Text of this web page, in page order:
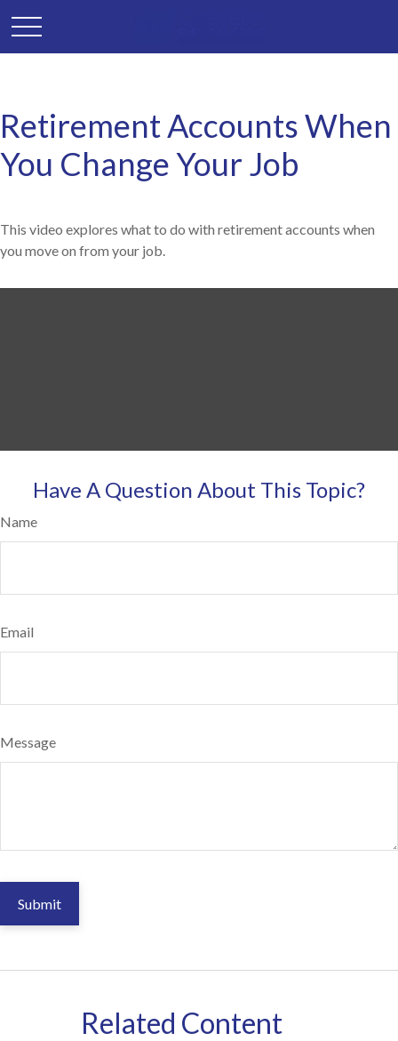
Retirement Accounts When
You Change Your Job
This video explores what to do with retirement accounts when
you move on from your job.
Have A Question About This Topic?
Name
Email
Message
Related Content